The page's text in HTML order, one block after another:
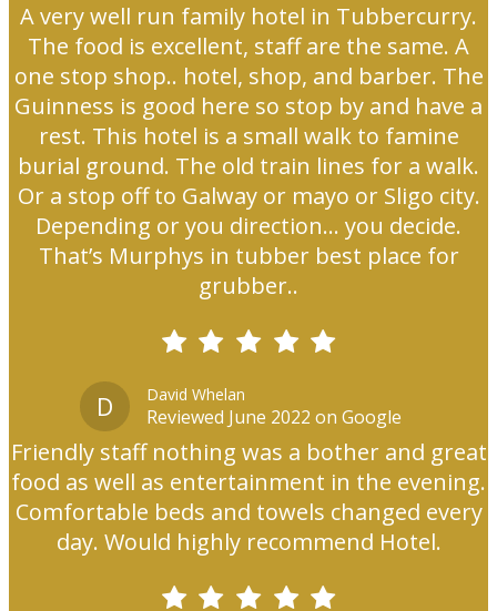
A very well run family hotel in Tubbercurry.
The food is excellent, staff are the same. A
one stop shop.. hotel, shop, and barber. The
Guinness is good here so stop by and have a
rest. This hotel is a small walk to famine
burial ground. The old train lines for a walk.
Or a stop off to Galway or mayo or Sligo city.
Depending or you direction... you decide.
That’s Murphys in tubber best place for
grubber..
D David Whelan
Reviewed June 2022 on Google
Friendly staff nothing was a bother and great
food as well as entertainment in the evening.
Comfortable beds and towels changed every
day. Would highly recommend Hotel.